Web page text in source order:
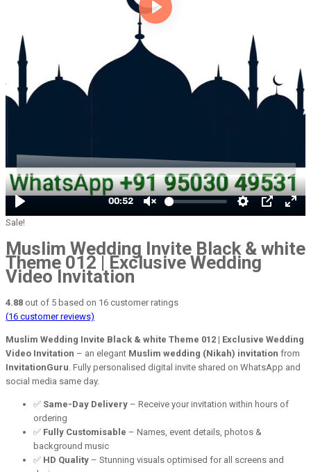
Sale!
Muslim Wedding Invite Black & white
Theme 012 | Exclusive Wedding
Video Invitation
4.88 out of 5 based on 16 customer ratings
(16 customer reviews)
Muslim Wedding Invite Black & white Theme 012 | Exclusive Wedding
Video Invitation – an elegant Muslim wedding (Nikah) invitation from
InvitationGuru . Fully personalised digital invite shared on WhatsApp and
social media same day.
✅ Same-Day Delivery – Receive your invitation within hours of
ordering
✅ Fully Customisable – Names, event details, photos &
background music
✅ HD Quality – Stunning visuals optimised for all screens and